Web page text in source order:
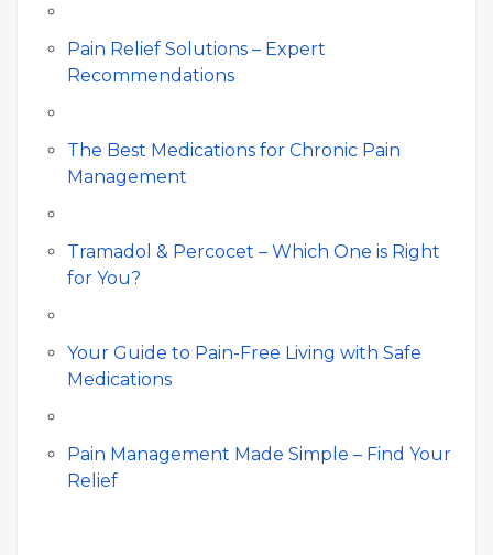
Pain Relief Solutions – Expert
Recommendations
The Best Medications for Chronic Pain
Management
Tramadol & Percocet – Which One is Right
for You?
Your Guide to Pain-Free Living with Safe
Medications
Pain Management Made Simple – Find Your
Relief